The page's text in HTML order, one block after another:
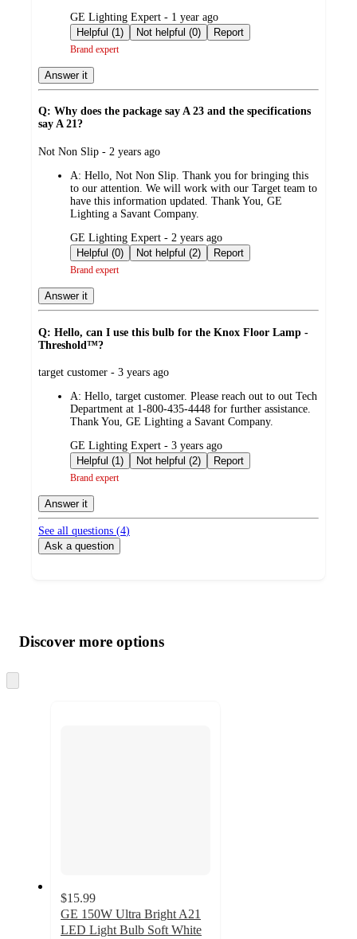
submitted
by
GE Lighting Expert - 1 year ago
Helpful (1)
Not helpful (0) Report
Brand expert
Answer it
Q: Why does the package say A 23 and the specifications
say A 21?
submitted
Not Non Slip - 2 years ago
A: Hello, Not Non Slip. Thank you for bringing this
to our attention. We will work with our Target team to
have this information updated. Thank You, GE
Lighting a Savant Company.
submitted
by
GE Lighting Expert - 2 years ago
Helpful (0)
Not helpful (2) Report
Brand expert
Answer it
Q: Hello, can I use this bulb for the Knox Floor Lamp -
Threshold™?
submitted
target customer - 3 years ago
A: Hello, target customer. Please reach out to out Tech
Department at 1-800-435-4448 for further assistance.
Thank You, GE Lighting a Savant Company.
submitted
by
GE Lighting Expert - 3 years ago
Helpful (1)
Not helpful (2) Report
Brand expert
Answer it
See all questions (4)
Ask a question
product
and
content
atDiscover more options
to
$15.99
GE 150W Ultra Bright A21
LED Light Bulb Soft White